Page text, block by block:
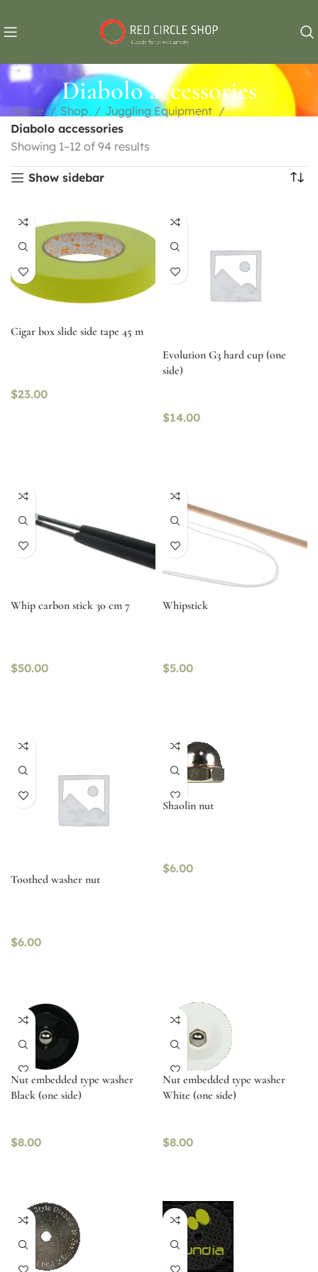
Diabolo accessories
Home Shop
Juggling Equipment
Diabolo accessories
Showing 1–12 of 94 results
Show sidebar
Cigar box slide side tape 45 m
$23.00
Evolution G3 hard cup (one
side)
$14.00
Whip carbon stick 30 cm 7
$50.00
Whipstick
$5.00
Toothed washer nut
$6.00
Shaolin nut
$6.00
Nut embedded type washer
Black (one side)
$8.00
Nut embedded type washer
White (one side)
$8.00